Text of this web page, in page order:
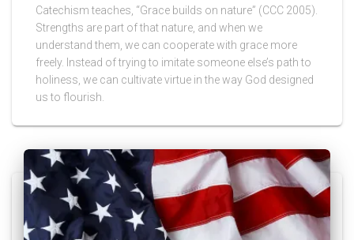
Catechism teaches, “Grace builds on nature” (CCC 2005).
Strengths are part of that nature, and when we
understand them, we can cooperate with grace more
freely. Instead of trying to imitate someone else’s path to
holiness, we can cultivate virtue in the way God designed
us to flourish.